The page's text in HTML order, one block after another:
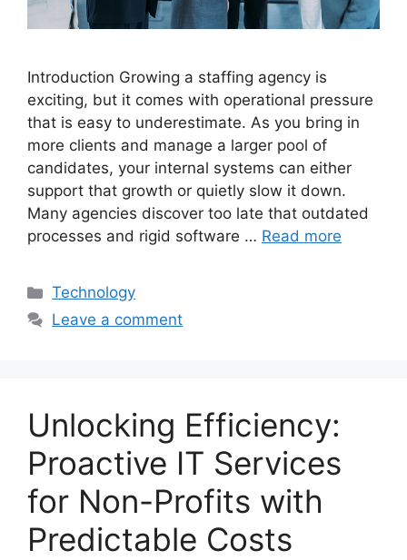
Introduction Growing a staffing agency is
exciting, but it comes with operational pressure
that is easy to underestimate. As you bring in
more clients and manage a larger pool of
candidates, your internal systems can either
support that growth or quietly slow it down.
Many agencies discover too late that outdated
processes and rigid software … Read more
Categories
Technology
Leave a comment
Unlocking Efficiency:
Proactive IT Services
for Non-Profits with
Predictable Costs